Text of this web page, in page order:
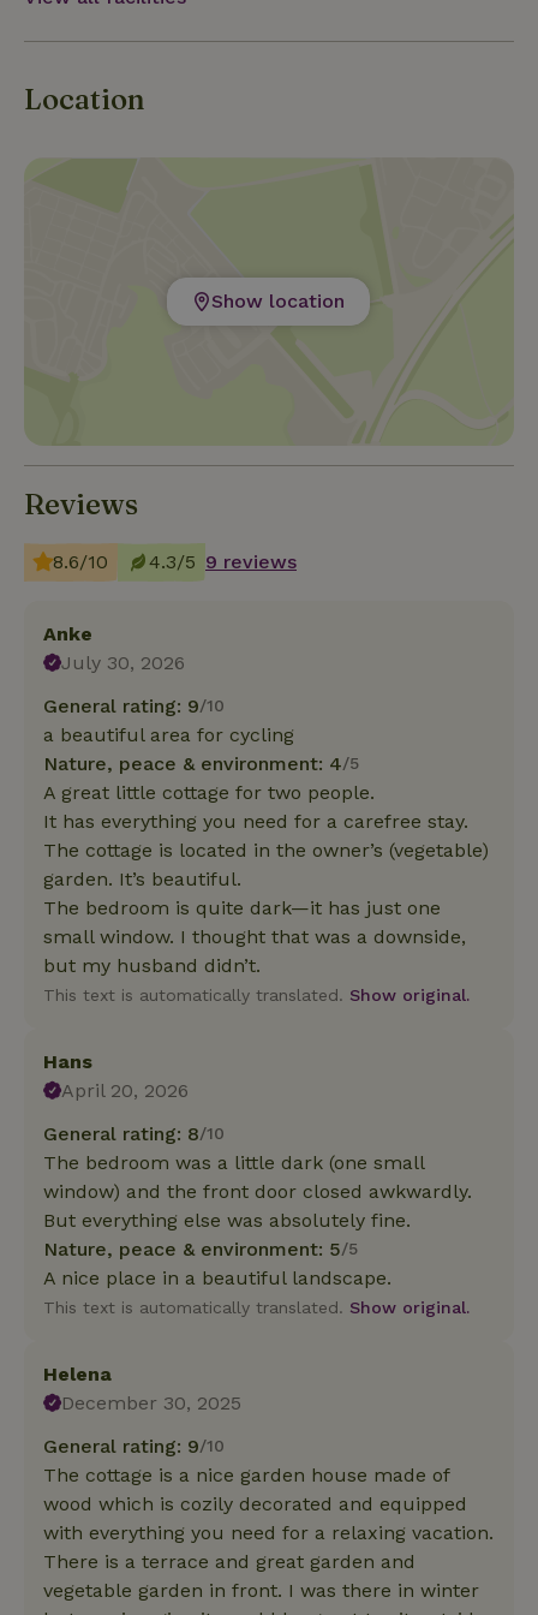
Location
Show location
Reviews
8.6/10 4.3/5 9 reviews
Anke
July 30, 2026
General rating: 9/10
a beautiful area for cycling
Nature, peace & environment: 4/5
A great little cottage for two people.
It has everything you need for a carefree stay.
The cottage is located in the owner’s (vegetable)
garden. It’s beautiful.
The bedroom is quite dark—it has just one
small window. I thought that was a downside,
but my husband didn’t.
This text is automatically translated. Show original.
Hans
April 20, 2026
General rating: 8/10
The bedroom was a little dark (one small
window) and the front door closed awkwardly.
But everything else was absolutely fine.
Nature, peace & environment: 5/5
A nice place in a beautiful landscape.
This text is automatically translated. Show original.
Helena
December 30, 2025
General rating: 9/10
The cottage is a nice garden house made of
wood which is cozily decorated and equipped
with everything you need for a relaxing vacation.
There is a terrace and great garden and
vegetable garden in front. I was there in winter